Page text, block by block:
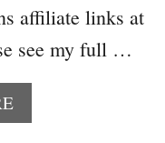
L
O
E
’
affiliate links at
see my full …
A
B